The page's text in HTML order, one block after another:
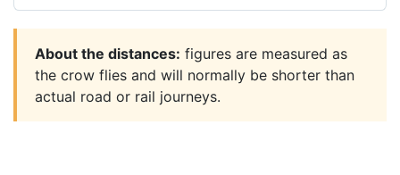
About the distances: figures are measured as
the crow flies and will normally be shorter than
actual road or rail journeys.